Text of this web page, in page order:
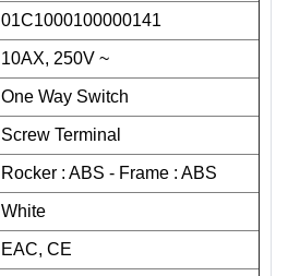
01C1000100000141
10AX, 250V ~
One Way Switch
Screw Terminal
Rocker : ABS - Frame : ABS
White
EAC, CE